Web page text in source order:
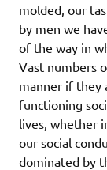
molded, our
by men we
of the way in
Vast numbers
manner if they
functioning
lives, whether
our social
dominated by